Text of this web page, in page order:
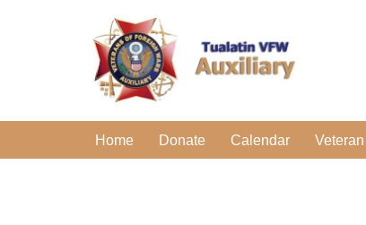
Home Donate Calendar